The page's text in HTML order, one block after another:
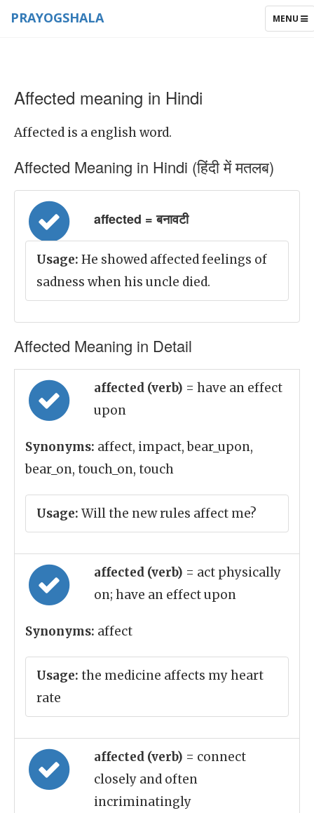
TOGGLE
MENU
PRAYOGSHALA
Affected meaning in Hindi
Affected is a english word.
Affected Meaning in Hindi (हिंदी में मतलब)
affected = बनावटी
Usage: He showed affected feelings of
sadness when his uncle died.
Affected Meaning in Detail
affected (verb) = have an effect
upon
Synonyms: affect, impact, bear_upon,
bear_on, touch_on, touch
Usage: Will the new rules affect me?
affected (verb) = act physically
on; have an effect upon
Synonyms: affect
Usage: the medicine affects my heart
rate
affected (verb) = connect
closely and often
incriminatingly